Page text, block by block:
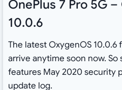
OnePlus 7 Pro 5G
10.0.6
The latest OxygenOS 10.0.6
arrive anytime soon now. So
features May 2020 security
update log.